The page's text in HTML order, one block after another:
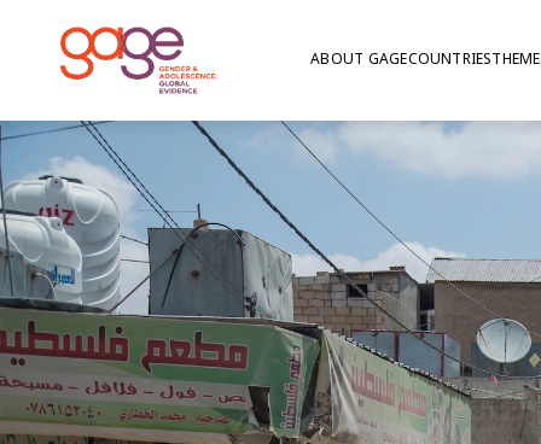
ABOUT GAGECOUNTRIES